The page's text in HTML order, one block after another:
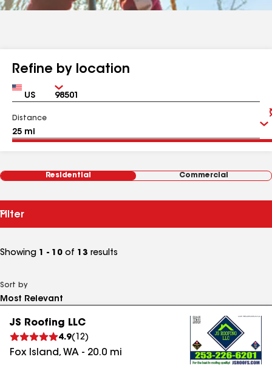
Refine by location
Country Zip
Distance
Residential Commercial
Filter
Showing 1 - 10 of 13 results
Sort by
JS Roofing LLC
4.9( 12)
Fox Island, WA - 20.0 mi